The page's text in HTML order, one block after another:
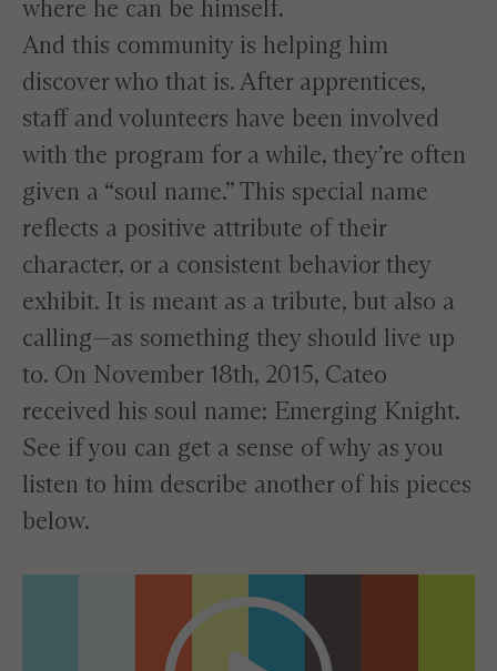
where he can be himself.
And this community is helping him
discover who that is. After apprentices,
staff and volunteers have been involved
with the program for a while, they’re often
given a “soul name.” This special name
reflects a positive attribute of their
character, or a consistent behavior they
exhibit. It is meant as a tribute, but also a
calling—as something they should live up
to. On November 18th, 2015, Cateo
received his soul name: Emerging Knight.
See if you can get a sense of why as you
listen to him describe another of his pieces
below.